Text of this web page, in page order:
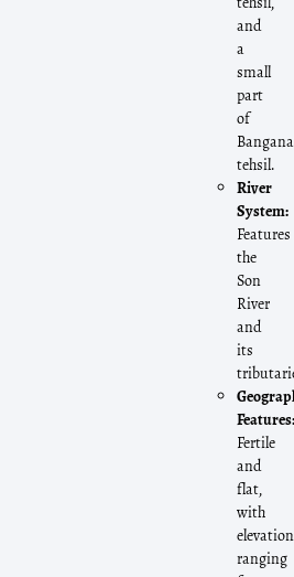
and
a
small
part
of
Bangana
tehsil.
River
System:
Features
the
Son
River
and
its
Fertile
and
flat,
with
ranging